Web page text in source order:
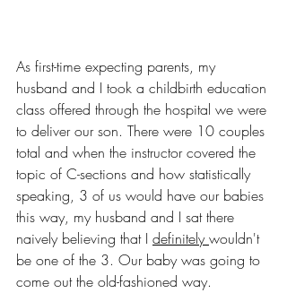
As first-time expecting parents, my
husband and I took a childbirth education
class offered through the hospital we were
to deliver our son. There were 10 couples
total and when the instructor covered the
topic of C-sections and how statistically
speaking, 3 of us would have our babies
this way, my husband and I sat there
naively believing that I definitely wouldn't
be one of the 3. Our baby was going to
come out the old-fashioned way.